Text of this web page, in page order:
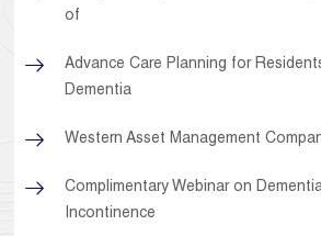
of
Advance Care Planning for
Dementia
Western Asset Management
Complimentary Webinar on
Incontinence